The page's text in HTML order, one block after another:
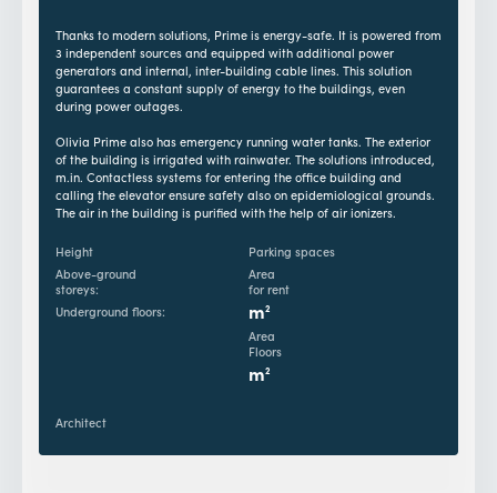
Height
Above-ground
storeys:
Underground floors:
Parking spaces
Area
for rent
m2
Area
Floors
m2
Thanks to modern solutions, Prime is energy-safe. It is powered from
3 independent sources and equipped with additional power
generators and internal, inter-building cable lines. This solution
guarantees a constant supply of energy to the buildings, even
during power outages.
Olivia Prime also has emergency running water tanks. The exterior
of the building is irrigated with rainwater. The solutions introduced,
m.in. Contactless systems for entering the office building and
calling the elevator ensure safety also on epidemiological grounds.
The air in the building is purified with the help of air ionizers.
Architect